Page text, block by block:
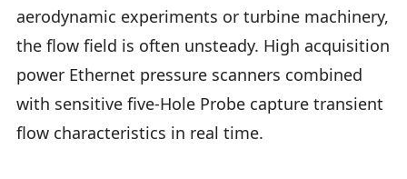
aerodynamic experiments or turbine machinery,
the flow field is often unsteady. High acquisition
power Ethernet pressure scanners combined
with sensitive five-Hole Probe capture transient
flow characteristics in real time.